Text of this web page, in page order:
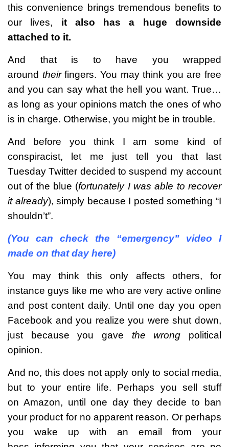
this convenience brings tremendous benefits to
our lives, it also has a huge downside
attached to it.
And that is to have you wrapped
around theirfingers. You may think you are free
and you can say what the hell you want. True…
as long as your opinions match the ones of who
is in charge. Otherwise, you might be in trouble.
And before you think I am some kind of
conspiracist, let me just tell you that last
Tuesday Twitter decided to suspend my account
out of the blue (fortunately I was able to recover
it already), simply because I posted something “I
shouldn’t”.
(You can check the “emergency” video I
made on that day here)
You may think this only affects others, for
instance guys like me who are very active online
and post content daily. Until one day you open
Facebook and you realize you were shut down,
just because you gave the wrong political
opinion.
And no, this does not apply only to social media,
but to your entire life. Perhaps you sell stuff
on Amazon, until one day they decide to ban
your product for no apparent reason. Or perhaps
you wake up with an email from your